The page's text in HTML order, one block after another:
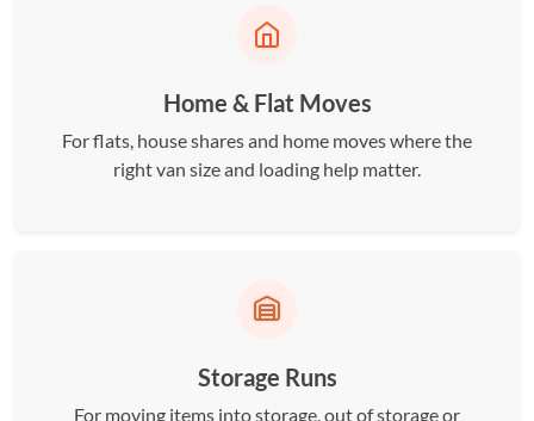
Home & Flat Moves
For flats, house shares and home moves where the
right van size and loading help matter.
Storage Runs
For moving items into storage, out of storage or